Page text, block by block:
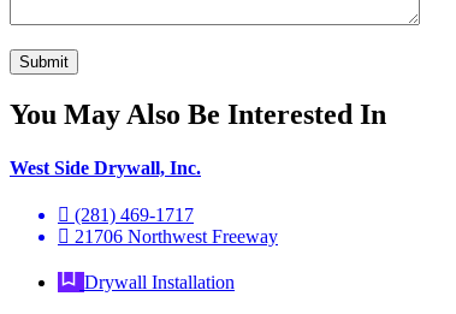
You May Also Be Interested In
West Side Drywall, Inc.
(281) 469-1717
21706 Northwest Freeway
Drywall Installation